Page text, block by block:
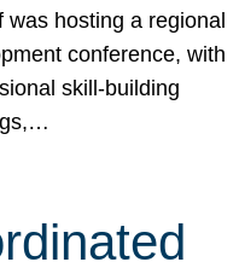
was hosting a regional
conference, with
skill-building